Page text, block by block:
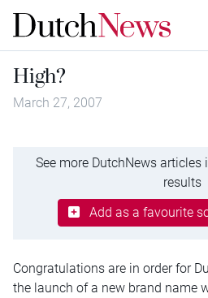
High?
March 27, 2007
See more DutchNews articles
results
Add as a favourite
Congratulations are in order for
the launch of a new brand name